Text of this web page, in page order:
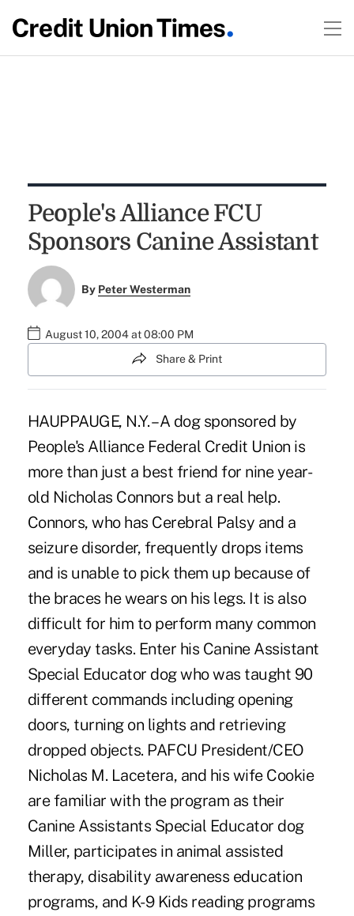
People's Alliance FCU
Sponsors Canine Assistant
By Peter Westerman
August 10, 2004 at 08:00 PM
Share & Print
HAUPPAUGE, N.Y. – A dog sponsored by
People's Alliance Federal Credit Union is
more than just a best friend for nine year-
old Nicholas Connors but a real help.
Connors, who has Cerebral Palsy and a
seizure disorder, frequently drops items
and is unable to pick them up because of
the braces he wears on his legs. It is also
difficult for him to perform many common
everyday tasks. Enter his Canine Assistant
Special Educator dog who was taught 90
different commands including opening
doors, turning on lights and retrieving
dropped objects. PAFCU President/CEO
Nicholas M. Lacetera, and his wife Cookie
are familiar with the program as their
Canine Assistants Special Educator dog
Miller, participates in animal assisted
therapy, disability awareness education
programs, and K-9 Kids reading programs